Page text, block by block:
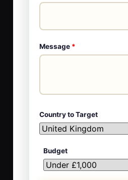
Message *
Country to Target
Budget